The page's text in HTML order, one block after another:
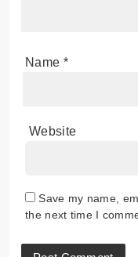
Name *
Website
Save my name,
the next time I